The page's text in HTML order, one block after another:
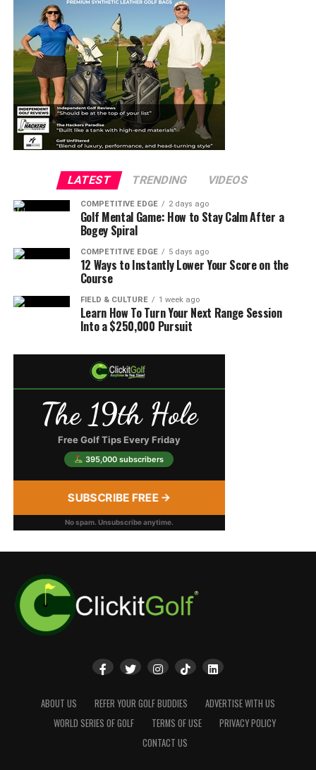
LATEST TRENDING VIDEOS
COMPETITIVE EDGE 2 days ago
Golf Mental Game: How to Stay Calm After a
Bogey Spiral
COMPETITIVE EDGE 5 days ago
12 Ways to Instantly Lower Your Score on the
Course
FIELD & CULTURE 1 week ago
Learn How To Turn Your Next Range Session
Into a $250,000 Pursuit
The 19th Hole
Free Golf Tips Every Friday
395,000 subscribers
SUBSCRIBE FREE →
No spam. Unsubscribe anytime.
ABOUT US REFER YOUR GOLF BUDDIES
ADVERTISE WITH US
WORLD SERIES OF GOLF
TERMS OF USE
PRIVACY POLICY
CONTACT US